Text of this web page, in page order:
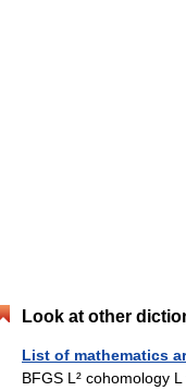
Look at other
List of mathematics
BFGS L² cohomology